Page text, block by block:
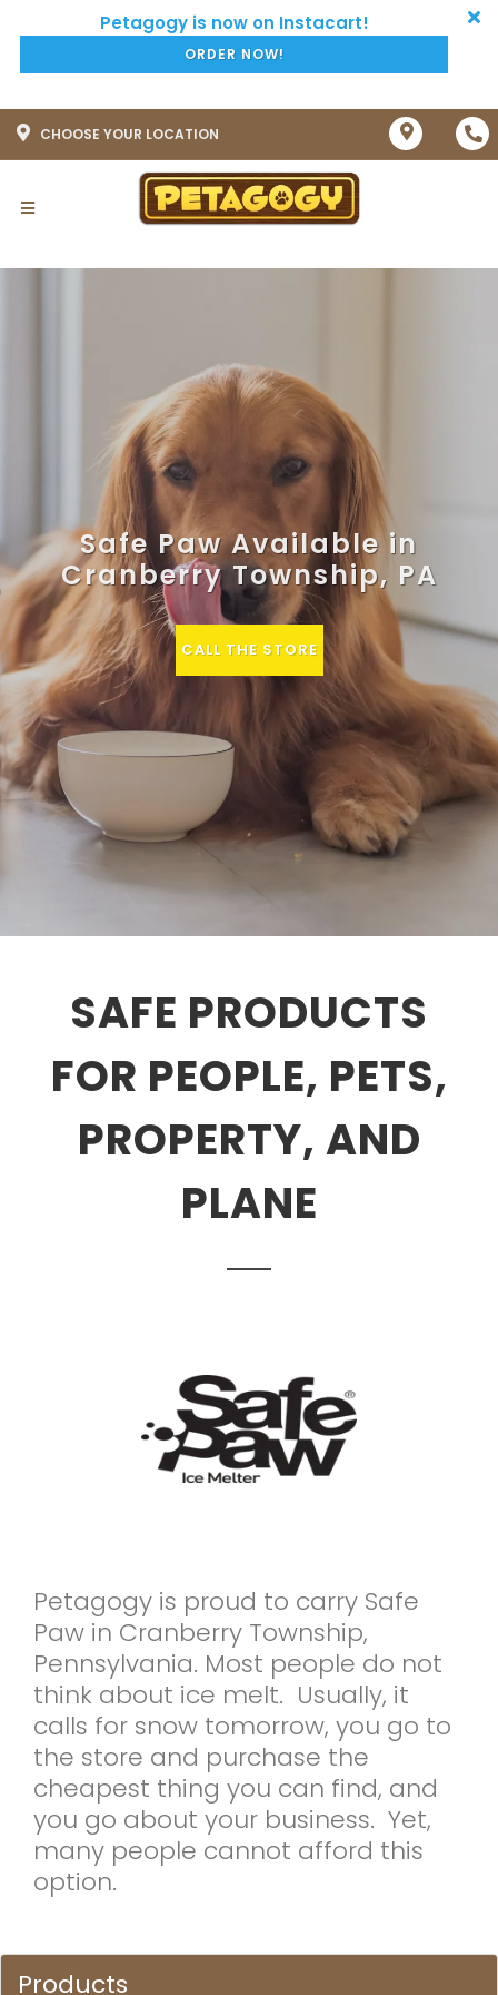
ORDER NOW!
CHOOSE YOUR LOCATION
Safe Paw Available in
Cranberry Township, PA
CALL THE STORE
SAFE PRODUCTS
FOR PEOPLE, PETS,
PROPERTY, AND
PLANE
Petagogy is proud to carry Safe
Paw in Cranberry Township,
Pennsylvania. Most people do not
think about ice melt. Usually, it
calls for snow tomorrow, you go to
the store and purchase the
cheapest thing you can find, and
you go about your business. Yet,
many people cannot afford this
option.
Products